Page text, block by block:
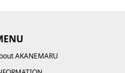
AKANEMARU